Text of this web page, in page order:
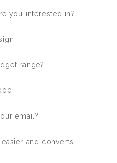
you interested in?
range?
email?
and converts